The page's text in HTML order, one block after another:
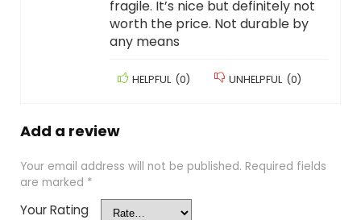
fragile. It’s nice but definitely not
worth the price. Not durable by
any means
HELPFUL (0) UNHELPFUL (0)
Add a review
Your email address will not be published. Required fields
are marked *
Your Rating